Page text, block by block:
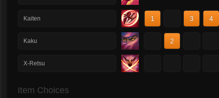
Kaiten 1 3 4
Kaku 2
X-Retsu
Item Choices